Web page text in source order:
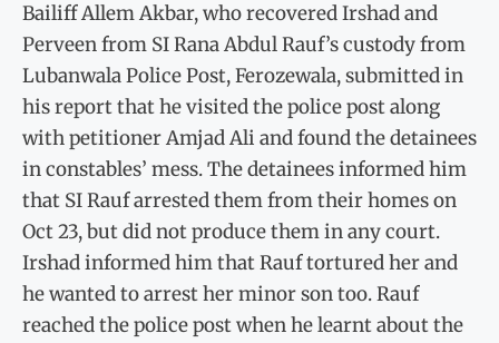
Bailiff Allem Akbar, who recovered Irshad and
Perveen from SI Rana Abdul Rauf’s custody from
Lubanwala Police Post, Ferozewala, submitted in
his report that he visited the police post along
with petitioner Amjad Ali and found the detainees
in constables’ mess. The detainees informed him
that SI Rauf arrested them from their homes on
Oct 23, but did not produce them in any court.
Irshad informed him that Rauf tortured her and
he wanted to arrest her minor son too. Rauf
reached the police post when he learnt about the